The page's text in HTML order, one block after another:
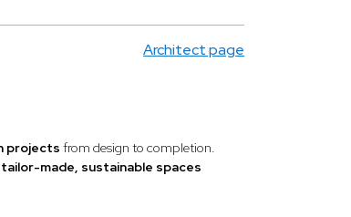
Architect page
projects from design to completion.
tailor-made, sustainable spaces